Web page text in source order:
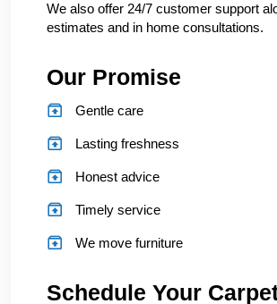
We also offer 24/7 customer support
estimates and in home consultations.
Our Promise
Gentle care
Lasting freshness
Honest advice
Timely service
We move furniture
Schedule Your